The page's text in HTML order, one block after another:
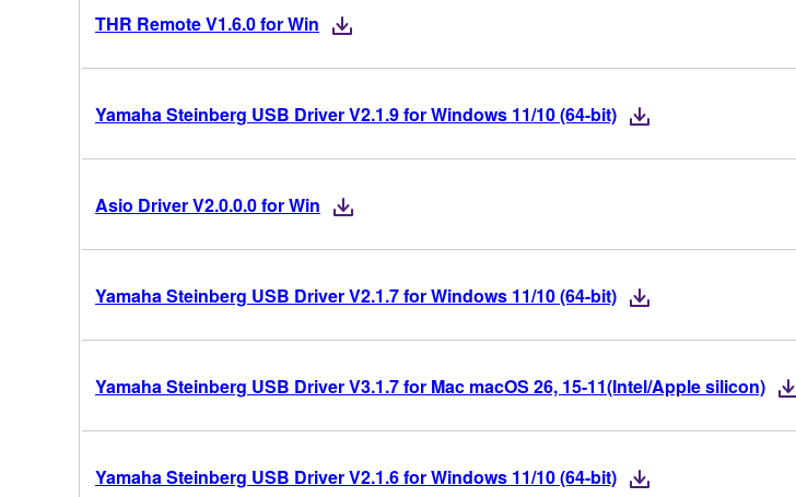
THR Remote V1.6.0 for Win
Yamaha Steinberg USB Driver V2.1.9 for Windows 11/10 (64-bit)
Asio Driver V2.0.0.0 for Win
Yamaha Steinberg USB Driver V2.1.7 for Windows 11/10 (64-bit)
Yamaha Steinberg USB Driver V3.1.7 for Mac macOS 26, 15-11(Intel/Apple silicon)
Yamaha Steinberg USB Driver V2.1.6 for Windows 11/10 (64-bit)